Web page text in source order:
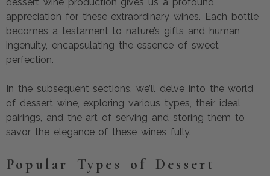
appreciation for these extraordinary wines. Each bottle
becomes a testament to nature’s gifts and human
ingenuity, encapsulating the essence of sweet
perfection.
In the subsequent sections, we’ll delve into the world
of dessert wine, exploring various types, their ideal
pairings, and the art of serving and storing them to
savor the elegance of these wines fully.
Popular Types of Dessert